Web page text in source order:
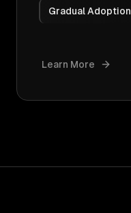
Gradual Adoption
Learn More